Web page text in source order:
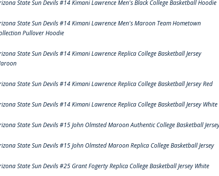
State Sun Devils #14 Kimani Lawrence Men's Black College Basketball Hoodie
State Sun Devils #14 Kimani Lawrence Men's Maroon Team Hometown
Pullover Hoodie
State Sun Devils #14 Kimani Lawrence Replica College Basketball Jersey
State Sun Devils #14 Kimani Lawrence Replica College Basketball Jersey Red
State Sun Devils #14 Kimani Lawrence Replica College Basketball Jersey White
State Sun Devils #15 John Olmsted Maroon Authentic College Basketball
State Sun Devils #15 John Olmsted Maroon Replica College Basketball Jersey
State Sun Devils #25 Grant Fogerty Replica College Basketball Jersey White